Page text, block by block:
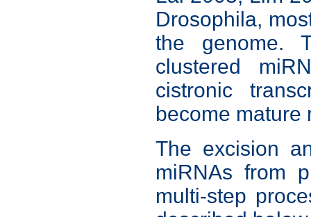
Drosophila,
the genome.
clustered
cistronic
become mature
The excision
miRNAs from
multi-step